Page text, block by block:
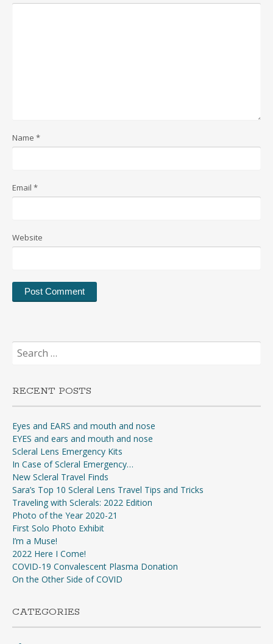
Name *
Email *
Website
Search
for:
RECENT POSTS
Eyes and EARS and mouth and nose
EYES and ears and mouth and nose
Scleral Lens Emergency Kits
In Case of Scleral Emergency…
New Scleral Travel Finds
Sara’s Top 10 Scleral Lens Travel Tips and Tricks
Traveling with Sclerals: 2022 Edition
Photo of the Year 2020-21
First Solo Photo Exhibit
I’m a Muse!
2022 Here I Come!
COVID-19 Convalescent Plasma Donation
On the Other Side of COVID
CATEGORIES